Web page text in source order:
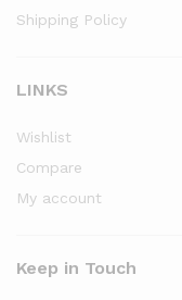
Shipping Policy
LINKS
Wishlist
Compare
My account
Keep in Touch